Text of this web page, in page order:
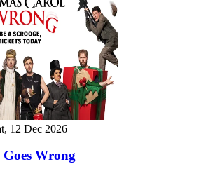
12 Dec 2026
Wrong